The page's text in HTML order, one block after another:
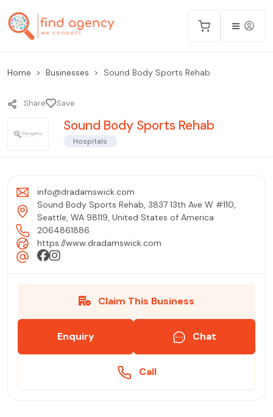
Home Businesses Sound Body Sports Rehab
Share Save
Sound Body Sports Rehab
Hospitals
info@dradamswick.com
Sound Body Sports Rehab, 3837 13th Ave W #110,
Seattle, WA 98119, United States of America
2064861886
https://www.dradamswick.com
Claim This Business
Enquiry Chat
Call